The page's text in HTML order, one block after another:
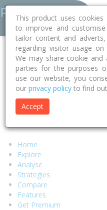
Error 404 - Page
Sorry, but the page you
We suggest you return to our
desired content there or
Alternatively if you require
Home
Explore
Analyse
Strategies
Compare
Features
Get Premium
This product uses
to improve and
tailor content and
regarding visitor usage
We may share cookie
parties for the purposes
use our website, you
our privacy policy to find
Accept